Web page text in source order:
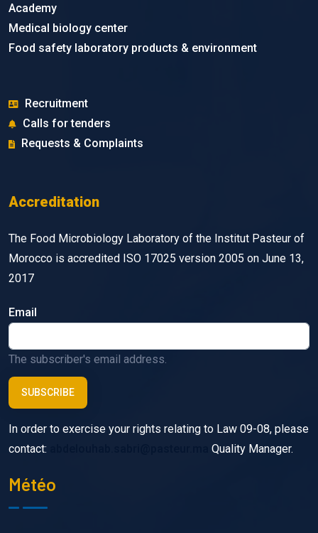
Academy
Medical biology center
Food safety laboratory products & environment
Recruitment
Calls for tenders
Requests & Complaints
Accreditation
The Food Microbiology Laboratory of the Institut Pasteur of
Morocco is accredited ISO 17025 version 2005 on June 13,
2017
Email
The subscriber's email address.
In order to exercise your rights relating to Law 09-08, please
contact:
Quality Manager.
Météo